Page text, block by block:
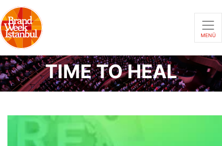
MENÜ
TIME TO HEAL